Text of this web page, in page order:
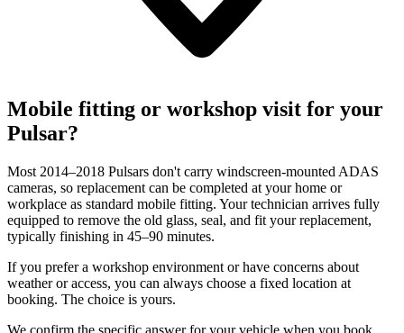
Mobile fitting or workshop visit for your
Pulsar?
Most 2014–2018 Pulsars don't carry windscreen-mounted ADAS
cameras, so replacement can be completed at your home or
workplace as standard mobile fitting. Your technician arrives fully
equipped to remove the old glass, seal, and fit your replacement,
typically finishing in 45–90 minutes.
If you prefer a workshop environment or have concerns about
weather or access, you can always choose a fixed location at
booking. The choice is yours.